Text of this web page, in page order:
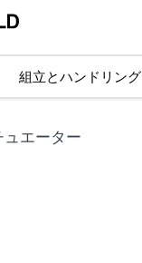
組立とハンドリング
ュエーター